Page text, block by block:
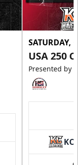
SATURDAY,
USA 250
Presented by
KC